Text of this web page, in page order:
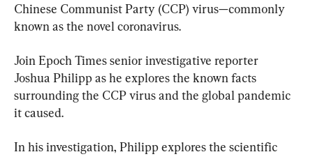
Chinese Communist Party (CCP) virus—commonly
known as the novel coronavirus.
Join Epoch Times senior investigative reporter
Joshua Philipp as he explores the known facts
surrounding the CCP virus and the global pandemic
it caused.
In his investigation, Philipp explores the scientific